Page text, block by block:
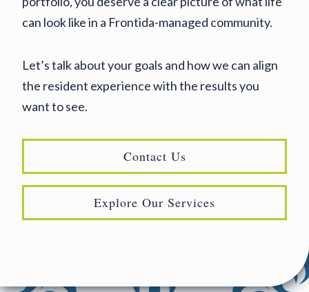
can look like in a Frontida-managed community.
Let’s talk about your goals and how we can align
the resident experience with the results you
want to see.
Contact Us
Explore Our Services